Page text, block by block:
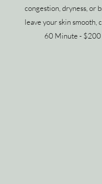
congestion, dryness, or
leave your skin smooth,
60 Minute - $200